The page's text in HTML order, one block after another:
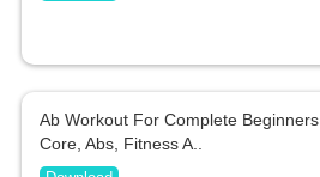
Ab Workout For Complete Beginners,
Core, Abs, Fitness A..